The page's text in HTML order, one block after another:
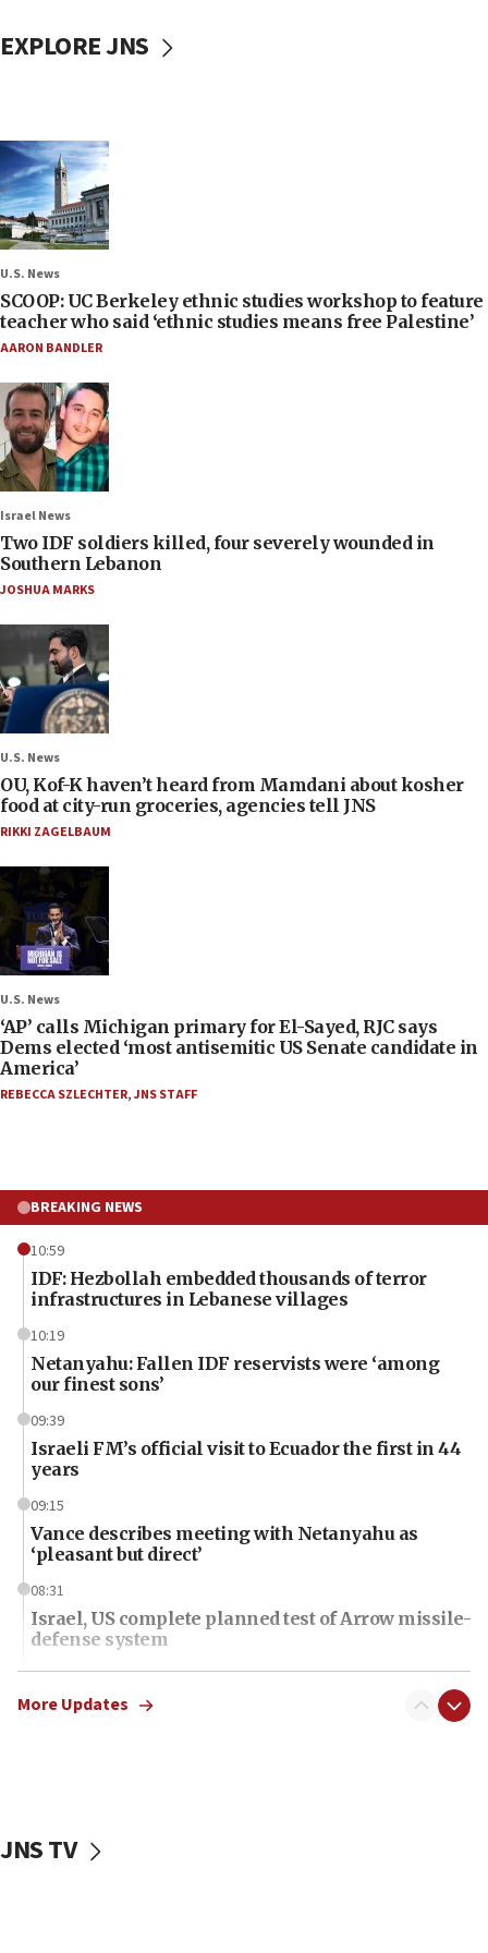
EXPLORE JNS
U.S. News
SCOOP: UC Berkeley ethnic studies workshop to feature
teacher who said ‘ethnic studies means free Palestine’
AARON BANDLER
Israel News
Two IDF soldiers killed, four severely wounded in
Southern Lebanon
JOSHUA MARKS
U.S. News
OU, Kof-K haven’t heard from Mamdani about kosher
food at city-run groceries, agencies tell JNS
RIKKI ZAGELBAUM
U.S. News
‘AP’ calls Michigan primary for El-Sayed, RJC says
Dems elected ‘most antisemitic US Senate candidate in
America’
REBECCA SZLECHTER,JNS STAFF
BREAKING NEWS
10:59
IDF: Hezbollah embedded thousands of terror
infrastructures in Lebanese villages
10:19
Netanyahu: Fallen IDF reservists were ‘among
our finest sons’
09:39
Israeli FM’s official visit to Ecuador the first in 44
years
09:15
Vance describes meeting with Netanyahu as
‘pleasant but direct’
08:31
Israel, US complete planned test of Arrow missile-
defense system
08:11
Five Palestinians accused in Hamas terror plot to
07:35
More Updates
JNS TV